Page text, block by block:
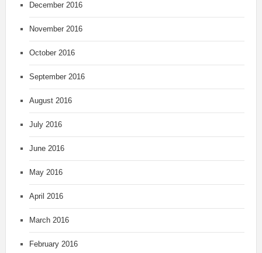
December 2016
November 2016
October 2016
September 2016
August 2016
July 2016
June 2016
May 2016
April 2016
March 2016
February 2016